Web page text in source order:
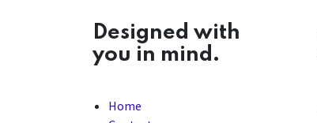
Designed with
you in mind.
Home